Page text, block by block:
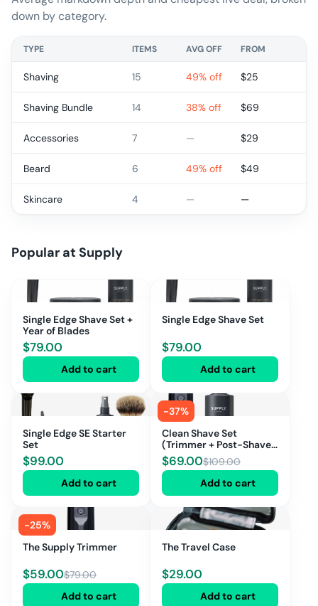
down by category.
TYPE ITEMS AVG OFF FROM
Shaving 15 49% off $25
Shaving Bundle 14 38% off $69
Accessories 7 — $29
Beard 6 49% off $49
Skincare 4 — —
Popular at Supply
Single Edge Shave Set +
Year of Blades
$79.00
Add to cart
Single Edge Shave Set
$79.00
Add to cart
Single Edge SE Starter
Set
$99.00
Add to cart
-37%
Clean Shave Set
(Trimmer + Post-Shave
Spray + Face
Moisturizer)
$69.00$109.00
Add to cart
-25%
The Supply Trimmer
$59.00$79.00
Add to cart
The Travel Case
$29.00
Add to cart